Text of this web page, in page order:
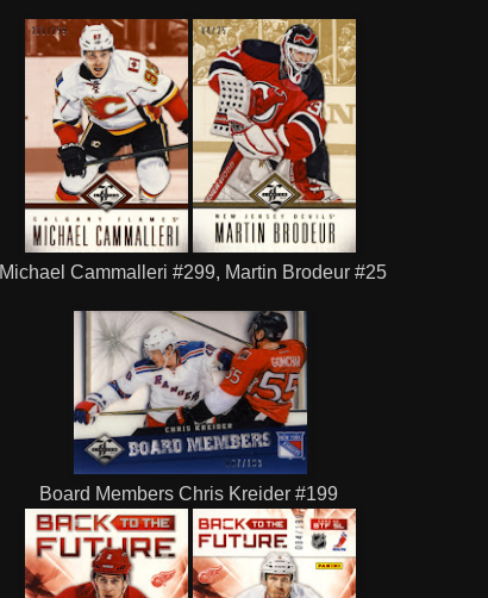
Michael Cammalleri #299, Martin Brodeur #25
Board Members Chris Kreider #199